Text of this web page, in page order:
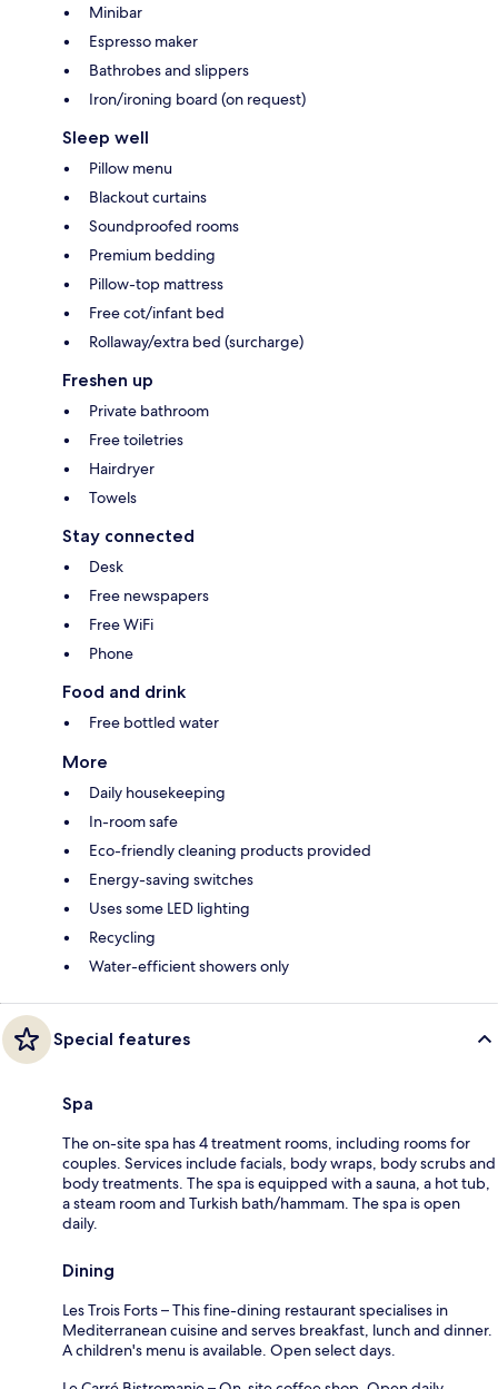
Minibar
Espresso maker
Bathrobes and slippers
Iron/ironing board (on request)
Sleep well
Pillow menu
Blackout curtains
Soundproofed rooms
Premium bedding
Pillow-top mattress
Free cot/infant bed
Rollaway/extra bed (surcharge)
Freshen up
Private bathroom
Free toiletries
Hairdryer
Towels
Stay connected
Desk
Free newspapers
Free WiFi
Phone
Food and drink
Free bottled water
More
Daily housekeeping
In-room safe
Eco-friendly cleaning products provided
Energy-saving switches
Uses some LED lighting
Recycling
Water-efficient showers only
Special features
Spa
The on-site spa has 4 treatment rooms, including rooms for
couples. Services include facials, body wraps, body scrubs and
body treatments. The spa is equipped with a sauna, a hot tub,
a steam room and Turkish bath/hammam. The spa is open
daily.
Dining
Les Trois Forts – This fine-dining restaurant specialises in
Mediterranean cuisine and serves breakfast, lunch and dinner.
A children's menu is available. Open select days.